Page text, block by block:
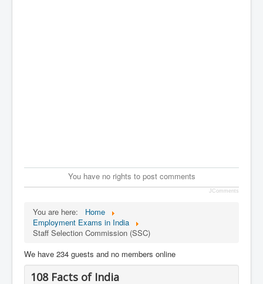
You have no rights to post comments
JComments
You are here:
Home
Employment Exams in India
Staff Selection Commission (SSC)
We have 234 guests and no members online
108 Facts of India